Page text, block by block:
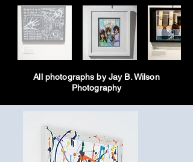
All photographs by Jay B. Wilson
Photography